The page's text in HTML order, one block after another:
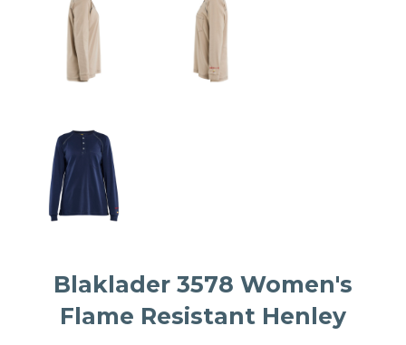
Blaklader 3578 Women's
Flame Resistant Henley